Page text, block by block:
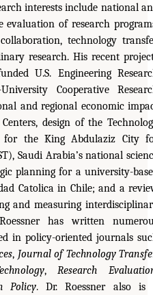
interests include national
evaluation of research
technology
research. His recent
U.S. Engineering
Cooperative
and regional economic
design of the
for the King Abdulaziz City
Saudi Arabia’s national
planning for a university-
Catolica in Chile; and a
and measuring
has written
in policy-oriented journals
, Journal of Technology
,Research
Policy. Dr. Roessner also is